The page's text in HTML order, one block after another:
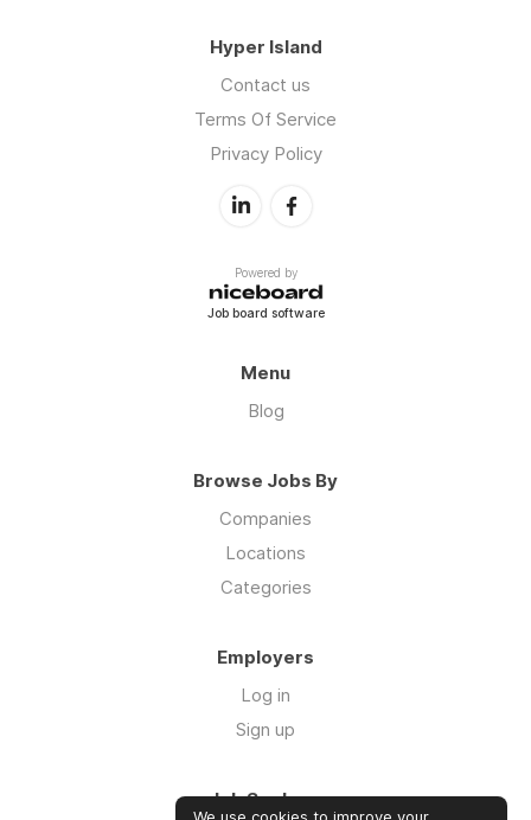
Hyper Island
Contact us
Terms Of Service
Privacy Policy
Powered by
Job board software
Menu
Blog
Browse Jobs By
Companies
Locations
Categories
Employers
Log in
Sign up
Job Seekers